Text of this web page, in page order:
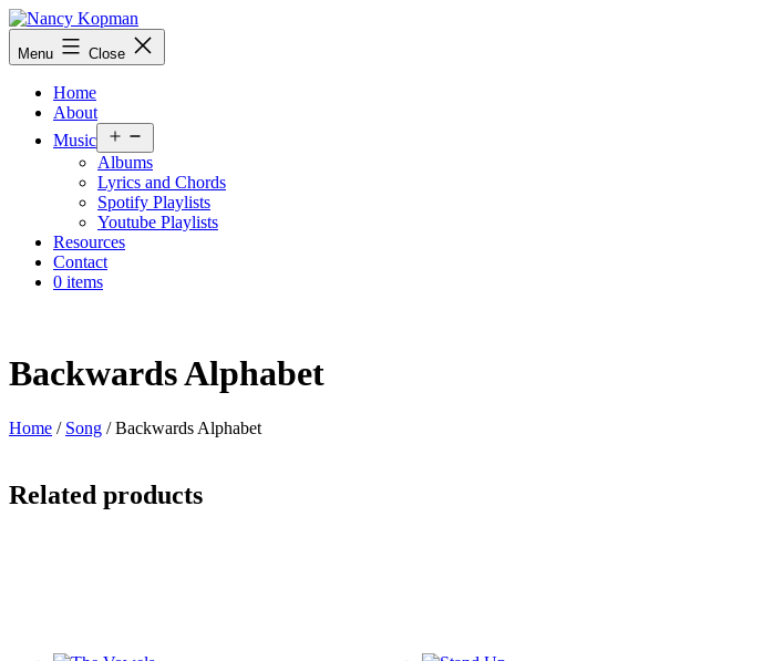
Skip
to
content
Nancy
Kopman
Menu Close
Home
About
Music
menu
Albums
Lyrics and Chords
Spotify Playlists
Youtube Playlists
Resources
Contact
0 items
Backwards Alphabet
Home / Song / Backwards Alphabet
Related products